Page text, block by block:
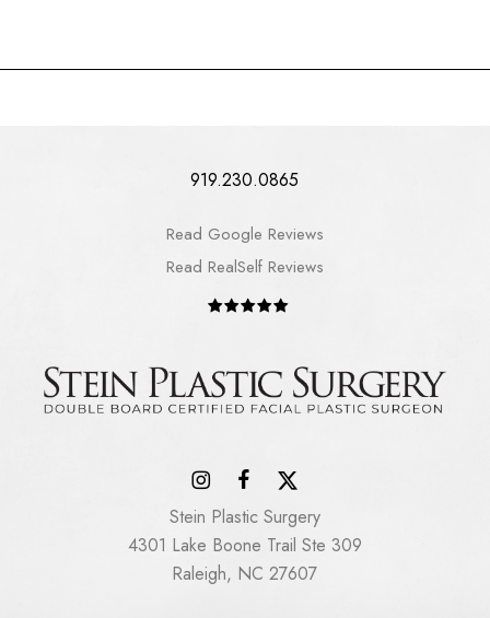
919.230.0865
Read Google Reviews
Read RealSelf Reviews
Stein Plastic Surgery
4301 Lake Boone Trail Ste 309
Raleigh, NC 27607